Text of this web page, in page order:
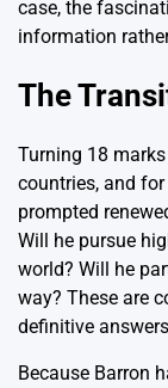
case, the
information
The
Turning 18
countries, and
prompted
Will he pursue
world? Will he
way? These are
definitive
Because Barron